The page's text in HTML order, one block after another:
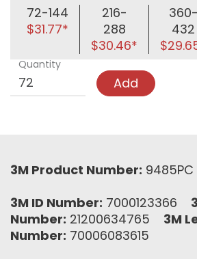
72-144
$31.77*
216-
288
$30.46*
360-
432
Quantity
Add
3M Product Number: 9485PC
3M ID Number: 7000123366
Number: 21200634765 3M
Number: 70006083615